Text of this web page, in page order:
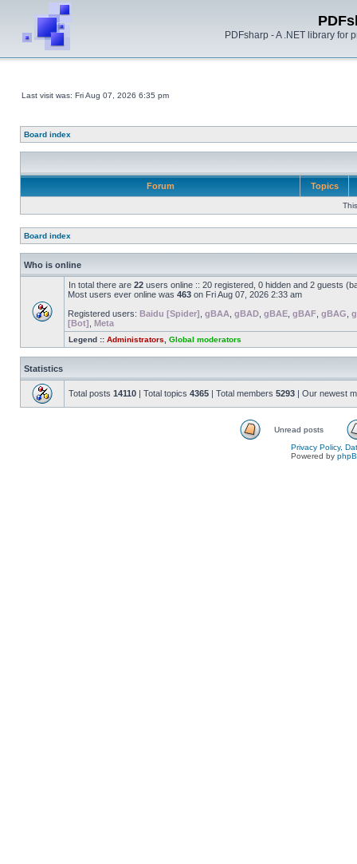
PDFsharp - A .NET library for
Last visit was: Fri Aug 07, 2026 6:35 pm
Board index
Forum Topics
Board index
Who is online
In total there are 22 users online :: 20 registered, 0 hidden and 2 guests
Most users ever online was 463 on Fri Aug 07, 2026 2:33 am
Registered users: Baidu [Spider] gBAA gBAD gBAE gBAF gBAG
[Bot] Meta
Legend :: Administrators Global moderators
Statistics
Total posts 14110 | Total topics 4365 | Total members 5293 | Our newest
Unread posts
Privacy Policy,
Powered by